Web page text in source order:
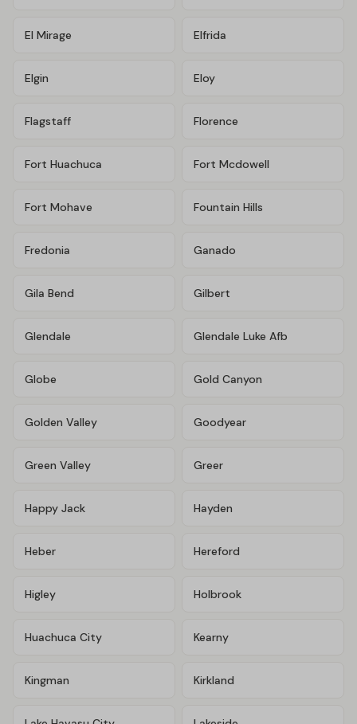
El Mirage Elfrida
Elgin Eloy
Flagstaff Florence
Fort Huachuca Fort Mcdowell
Fort Mohave Fountain Hills
Fredonia Ganado
Gila Bend Gilbert
Glendale Glendale Luke Afb
Globe Gold Canyon
Golden Valley Goodyear
Green Valley Greer
Happy Jack Hayden
Heber Hereford
Higley Holbrook
Huachuca City Kearny
Kingman Kirkland